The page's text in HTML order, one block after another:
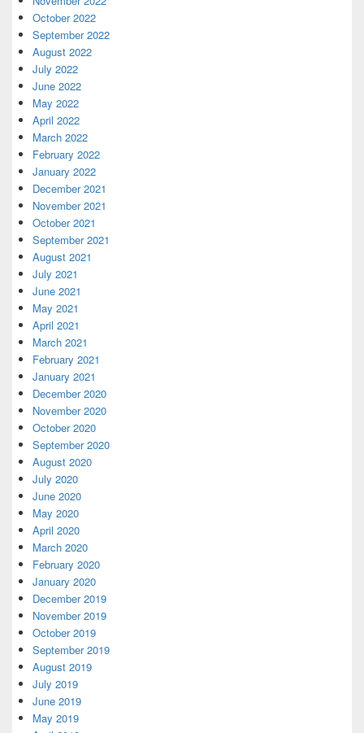
October 2022
September 2022
August 2022
July 2022
June 2022
May 2022
April 2022
March 2022
February 2022
January 2022
December 2021
November 2021
October 2021
September 2021
August 2021
July 2021
June 2021
May 2021
April 2021
March 2021
February 2021
January 2021
December 2020
November 2020
October 2020
September 2020
August 2020
July 2020
June 2020
May 2020
April 2020
March 2020
February 2020
January 2020
December 2019
November 2019
October 2019
September 2019
August 2019
July 2019
June 2019
May 2019